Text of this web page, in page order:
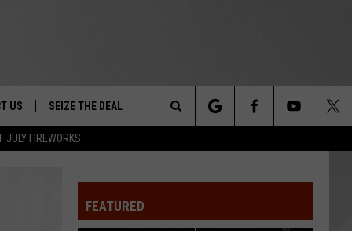
JULY FIREWORKS
&
US SEIZE THE DEAL
Search
FEATURED